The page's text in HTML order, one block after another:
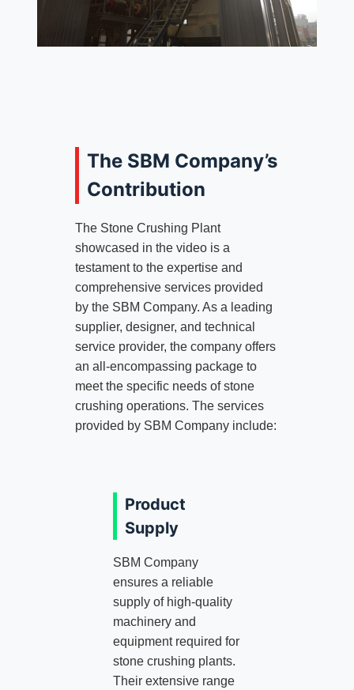
The SBM Company’s
Contribution
The Stone Crushing Plant
showcased in the video is a
testament to the expertise and
comprehensive services provided
by the SBM Company. As a leading
supplier, designer, and technical
service provider, the company offers
an all-encompassing package to
meet the specific needs of stone
crushing operations. The services
provided by SBM Company include:
Product
Supply
SBM Company
ensures a reliable
supply of high-quality
machinery and
equipment required for
stone crushing plants.
Their extensive range